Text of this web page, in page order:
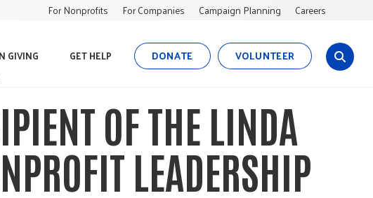
For Nonprofits For Companies Campaign Planning Careers
GIVING
R
S
GET HELP DONATE VOLUNTEER
s
OF THE LINDA
LEADERSHIP